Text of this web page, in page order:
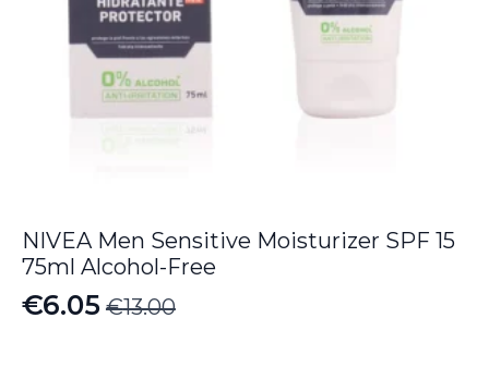
NIVEA Men Sensitive Moisturizer SPF 15
75ml Alcohol-Free
€13.00
Original
€6.05
Current